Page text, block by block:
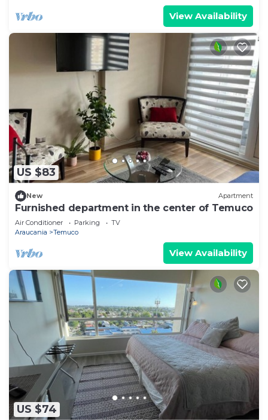
View Availability
US $83
New Apartment
Furnished department in the center of Temuco
Air Conditioner Parking
TV
Araucania
Temuco
View Availability
US $74